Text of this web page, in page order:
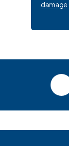
damage